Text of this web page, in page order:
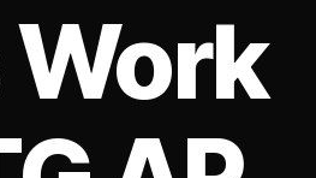
Work